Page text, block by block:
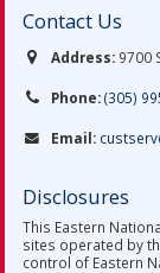
Contact Us
Address: 9700
Phone:(305)
Email:
Disclosures
This Eastern
sites operated by
control of Eastern